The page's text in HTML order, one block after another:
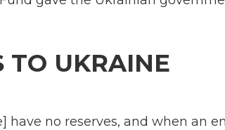
TO UKRAINE
have no reserves, and when an